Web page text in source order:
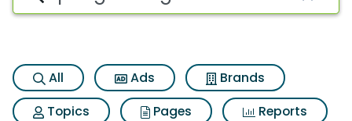
All Ads
Brands
Topics
Pages
Reports